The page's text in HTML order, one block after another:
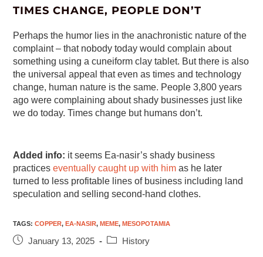
TIMES CHANGE, PEOPLE DON’T
Perhaps the humor lies in the anachronistic nature of the
complaint – that nobody today would complain about
something using a cuneiform clay tablet. But there is also
the universal appeal that even as times and technology
change, human nature is the same. People 3,800 years
ago were complaining about shady businesses just like
we do today. Times change but humans don’t.
Added info: it seems Ea-nasir’s shady business
practiceseventually caught up with him as he later
turned to less profitable lines of business including land
speculation and selling second-hand clothes.
TAGS:COPPER, EA-NASIR, MEME, MESOPOTAMIA
January 13, 2025 History